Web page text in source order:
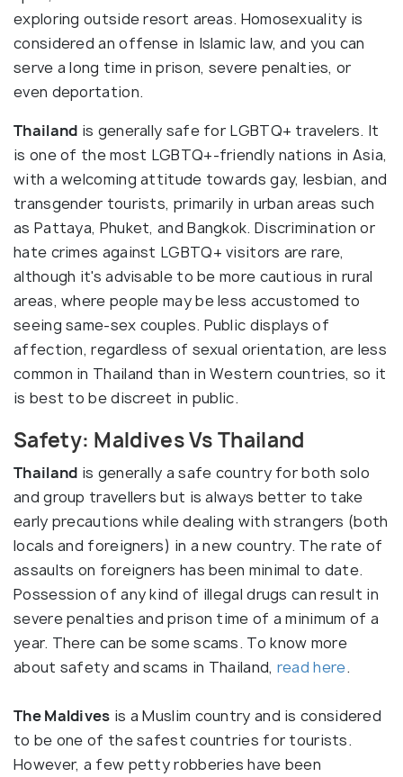
exploring outside resort areas. Homosexuality is
considered an offense in Islamic law, and you can
serve a long time in prison, severe penalties, or
even deportation.
Thailand is generally safe for LGBTQ+ travelers. It
is one of the most LGBTQ+-friendly nations in Asia,
with a welcoming attitude towards gay, lesbian, and
transgender tourists, primarily in urban areas such
as Pattaya, Phuket, and Bangkok. Discrimination or
hate crimes against LGBTQ+ visitors are rare,
although it's advisable to be more cautious in rural
areas, where people may be less accustomed to
seeing same-sex couples. Public displays of
affection, regardless of sexual orientation, are less
common in Thailand than in Western countries, so it
is best to be discreet in public.
Safety: Maldives Vs Thailand
Thailand is generally a safe country for both solo
and group travellers but is always better to take
early precautions while dealing with strangers (both
locals and foreigners) in a new country. The rate of
assaults on foreigners has been minimal to date.
Possession of any kind of illegal drugs can result in
severe penalties and prison time of a minimum of a
year. There can be some scams. To know more
about safety and scams in Thailand, read here.
The Maldives is a Muslim country and is considered
to be one of the safest countries for tourists.
However, a few petty robberies have been